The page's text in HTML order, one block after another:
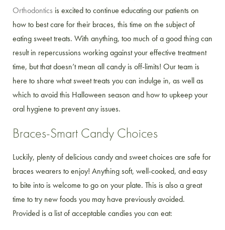
Orthodontics is excited to continue educating our patients on
how to best care for their braces, this time on the subject of
eating sweet treats. With anything, too much of a good thing can
result in repercussions working against your effective treatment
time, but that doesn’t mean all candy is off-limits! Our team is
here to share what sweet treats you can indulge in, as well as
which to avoid this Halloween season and how to upkeep your
oral hygiene to prevent any issues.
Braces-Smart Candy Choices
Luckily, plenty of delicious candy and sweet choices are safe for
braces wearers to enjoy! Anything soft, well-cooked, and easy
to bite into is welcome to go on your plate. This is also a great
time to try new foods you may have previously avoided.
Provided is a list of acceptable candies you can eat: